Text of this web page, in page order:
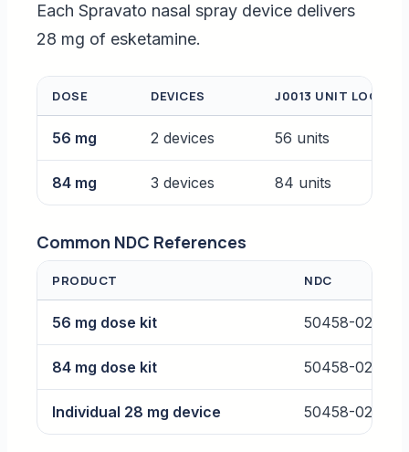
Each Spravato nasal spray device delivers
28 mg of esketamine.
DOSE DEVICES J0013 UNIT LOGIC
56 mg 2 devices 56 units
84 mg 3 devices 84 units
Common NDC References
PRODUCT NDC
56 mg dose kit 50458-028-02
84 mg dose kit 50458-028-03
Individual 28 mg device 50458-028-00